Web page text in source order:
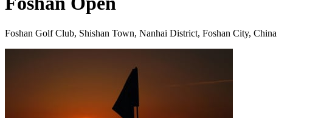
Foshan Golf Club, Shishan Town, Nanhai District, Foshan City, China